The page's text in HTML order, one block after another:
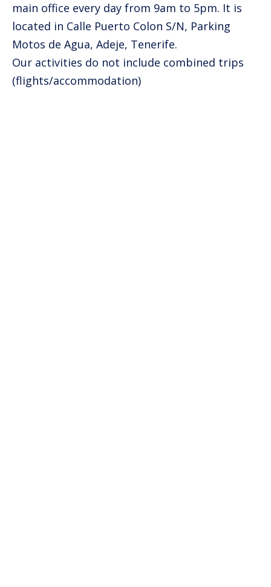
main office every day from 9am to 5pm. It is
located in Calle Puerto Colon S/N, Parking
Motos de Agua, Adeje, Tenerife.
Our activities do not include combined trips
(flights/accommodation)